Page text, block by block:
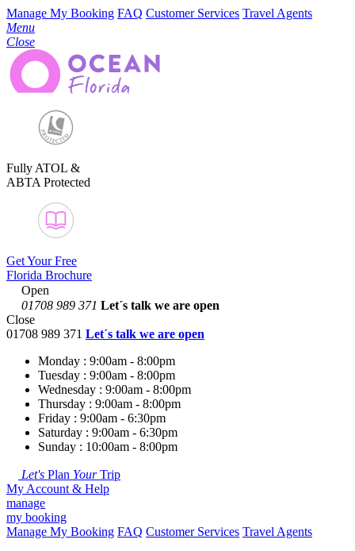
Manage My Booking FAQ Customer Services Travel Agents
Menu
Close
Fully ATOL &
ABTA Protected
Get Your Free
Florida Brochure
Open
01708 989 371 Let´s talk we are open
Close
01708 989 371 Let´s talk we are open
Monday : 9:00am - 8:00pm
Tuesday : 9:00am - 8:00pm
Wednesday : 9:00am - 8:00pm
Thursday : 9:00am - 8:00pm
Friday : 9:00am - 6:30pm
Saturday : 9:00am - 6:30pm
Sunday : 10:00am - 8:00pm
Let's Plan YourTrip
My Account & Help
manage
my booking
Manage My Booking FAQ Customer Services Travel Agents